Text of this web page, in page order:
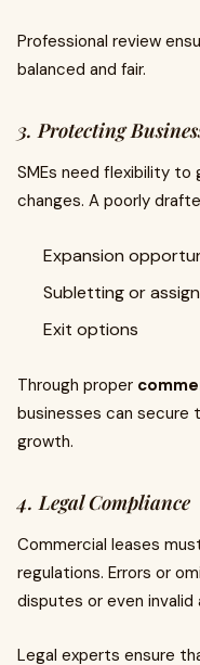
Professional review
balanced and fair.
3. Protecting
SMEs need flexibility
changes. A poorly
Expansion
Subletting or
Exit options
Through proper
businesses can
growth.
4. Legal Compliance
Commercial leases
regulations. Errors or
disputes or even invalid
Legal experts ensure